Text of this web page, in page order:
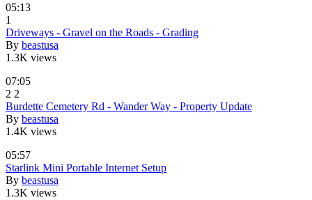
05:13
1
Driveways - Gravel on the Roads - Grading
By beastusa
1.3K views
07:05
2 2
Burdette Cemetery Rd - Wander Way - Property Update
By beastusa
1.4K views
05:57
Starlink Mini Portable Internet Setup
By beastusa
1.3K views